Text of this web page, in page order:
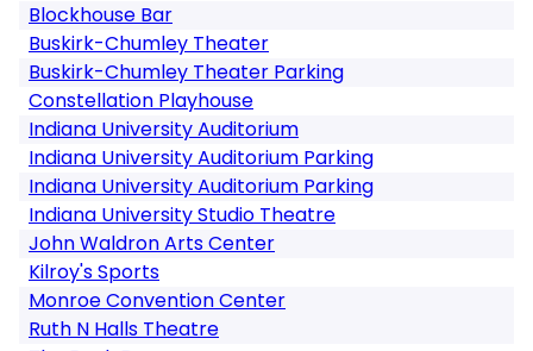
Blockhouse Bar
Buskirk-Chumley Theater
Buskirk-Chumley Theater Parking
Constellation Playhouse
Indiana University Auditorium
Indiana University Auditorium Parking
Indiana University Auditorium Parking
Indiana University Studio Theatre
John Waldron Arts Center
Kilroy's Sports
Monroe Convention Center
Ruth N Halls Theatre